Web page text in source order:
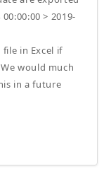
> 2019-
in Excel if
would much
in a future